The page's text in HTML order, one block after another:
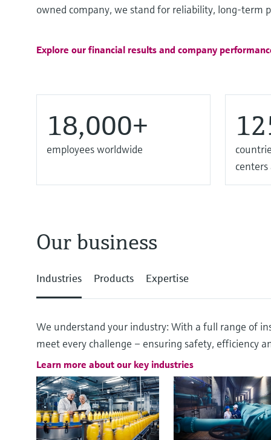
owned company, we stand for reliability, long-term
Explore our financial results and company
18,000+
employees worldwide
Our business
Industries Products Expertise
We understand your industry: With a full range of
meet every challenge – ensuring safety, efficiency
Learn more about our key industries